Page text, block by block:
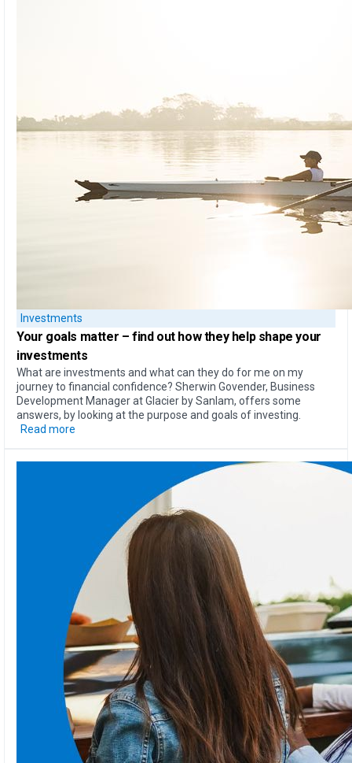
Investments
Your goals matter – find out how they help shape your
investments
What are investments and what can they do for me on my
journey to financial confidence? Sherwin Govender, Business
Development Manager at Glacier by Sanlam, offers some
answers, by looking at the purpose and goals of investing.
Read more